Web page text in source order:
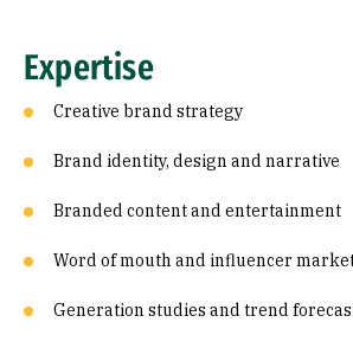
Expertise
Creative brand strategy
Brand identity, design and narrative
Branded content and entertainment
Word of mouth and influencer
Generation studies and trend